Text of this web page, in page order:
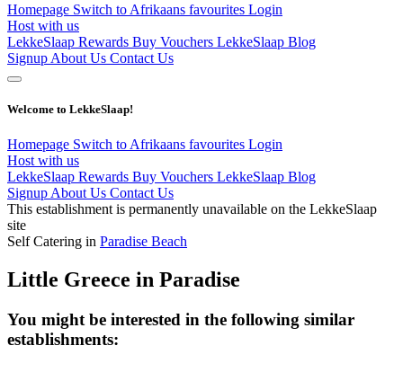
Homepage Switch to Afrikaans favourites Login
Host with us
LekkeSlaap Rewards Buy Vouchers LekkeSlaap Blog
Signup About Us Contact Us
Welcome to LekkeSlaap!
Homepage Switch to Afrikaans favourites Login
Host with us
LekkeSlaap Rewards Buy Vouchers LekkeSlaap Blog
Signup About Us Contact Us
This establishment is permanently unavailable on the LekkeSlaap
site
Self Catering in Paradise Beach
Little Greece in Paradise
You might be interested in the following similar
establishments: